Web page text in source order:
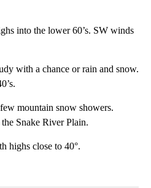
into the lower 60’s. SW winds
with a chance or rain and snow.
mountain snow showers.
Snake River Plain.
highs close to 40°.